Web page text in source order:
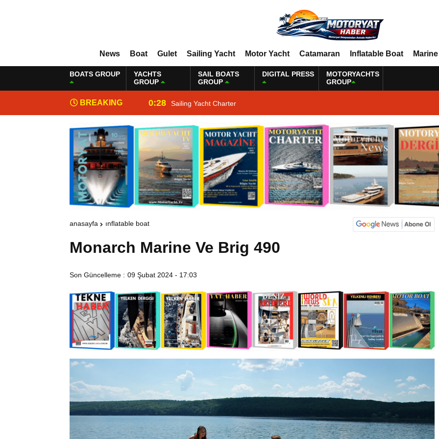
News Boat Gulet Sailing Yacht Motor Yacht Catamaran Inflatable Boat
BOATS GROUP
YACHTS
GROUP
SAIL BOATS
GROUP
DIGITAL PRESS
MOTORYACHTS
GROUP
BREAKING
NEWS
0:28 Sailing Yacht Charter
anasayfa inflatable boat
Monarch Marine Ve Brig 490
Son Güncelleme : 09 Şubat 2024 - 17:03